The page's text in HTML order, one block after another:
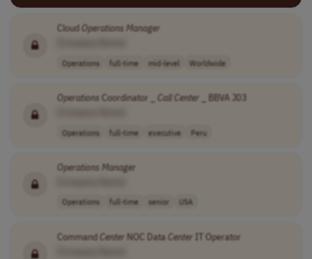
Cloud Operations Manager
Operations full-time mid-level Worldwide
Operations Coordinator _ CallCenter _ BBVA J03
Operations full-time executive Peru
Operations Manager
Operations full-time senior USA
CommandCenter NOC DataCenter IT Operator